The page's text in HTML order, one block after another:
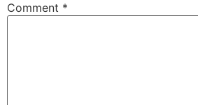
Comment *